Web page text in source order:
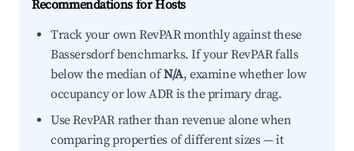
Recommendations for Hosts
Track your own RevPAR monthly against these
Bassersdorf benchmarks. If your RevPAR falls
below the median ofN/A, examine whether low
occupancy or low ADR is the primary drag.
Use RevPAR rather than revenue alone when
comparing properties of different sizes — it